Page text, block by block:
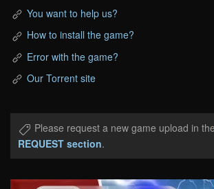
You want to help us?
How to install the game?
Error with the game?
Our Torrent site
Please request a new game upload in the
REQUEST section.